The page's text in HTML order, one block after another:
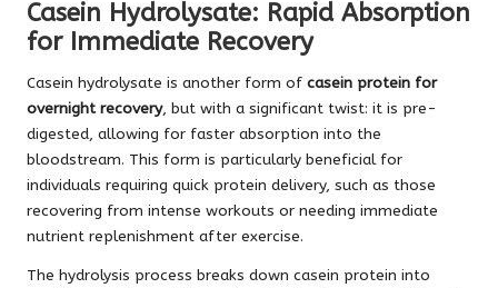
Casein Hydrolysate: Rapid Absorption
for Immediate Recovery
Casein hydrolysate is another form of casein protein for
overnight recovery, but with a significant twist: it is pre-
digested, allowing for faster absorption into the
bloodstream. This form is particularly beneficial for
individuals requiring quick protein delivery, such as those
recovering from intense workouts or needing immediate
nutrient replenishment after exercise.
The hydrolysis process breaks down casein protein into